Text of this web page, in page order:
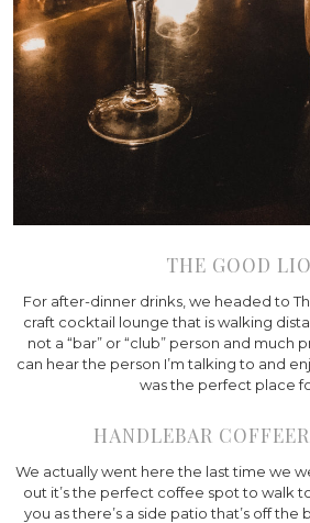
THE GOOD
For after-dinner drinks, we headed to
craft cocktail lounge that is walking
not a “bar” or “club” person and much
can hear the person I’m talking to and
was the perfect place
HANDLEBAR
We actually went here the last time we
out it’s the perfect coffee spot to walk
you as there’s a side patio that’s off the